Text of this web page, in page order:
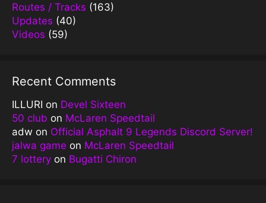
Routes / Tracks (163)
Updates (40)
Videos (59)
Recent Comments
ILLURI on Devel Sixteen
50 club on McLaren Speedtail
adw on Official Asphalt 9 Legends Discord Server!
jalwa game on McLaren Speedtail
7 lottery on Bugatti Chiron